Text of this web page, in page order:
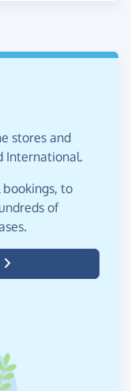
stores and
International.
to
of